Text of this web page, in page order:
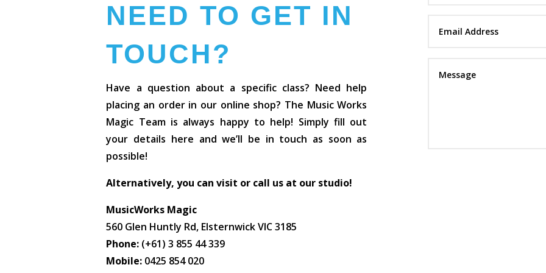
NEED TO GET IN
TOUCH?
Have a question about a specific class? Need help
placing an order in our online shop? The Music Works
Magic Team is always happy to help! Simply fill out
your details here and we’ll be in touch as soon as
possible!
Alternatively, you can visit or call us at our studio!
MusicWorks Magic
560 Glen Huntly Rd, Elsternwick VIC 3185
Phone: (+61) 3 855 44 339
Mobile: 0425 854 020